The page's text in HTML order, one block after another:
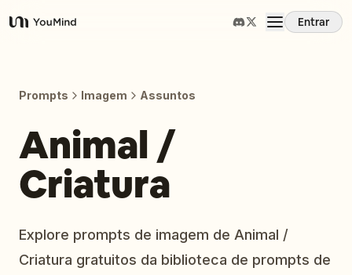
YouMind
Entrar
Habilidades
Prompts Imagem Assuntos
Animal /
Criatura
Explore prompts de imagem de Animal /
Criatura gratuitos da biblioteca de prompts de